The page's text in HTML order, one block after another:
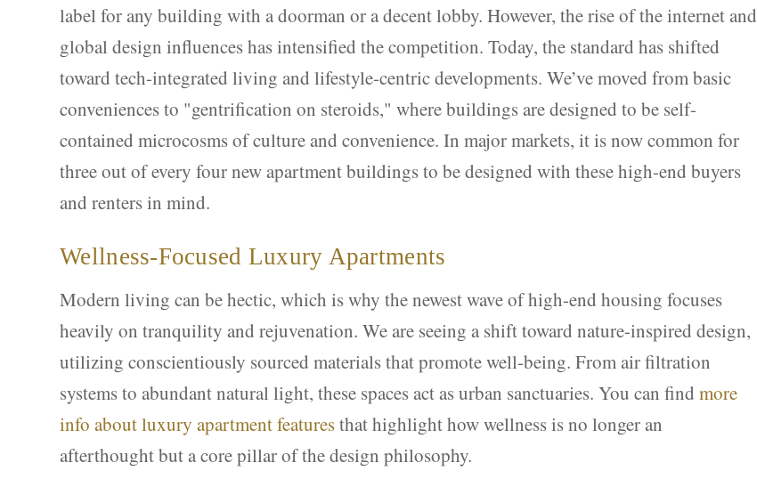
label for any building with a doorman or a decent lobby. However, the rise of the internet and
global design influences has intensified the competition. Today, the standard has shifted
toward tech-integrated living and lifestyle-centric developments. We’ve moved from basic
conveniences to "gentrification on steroids," where buildings are designed to be self-
contained microcosms of culture and convenience. In major markets, it is now common for
three out of every four new apartment buildings to be designed with these high-end buyers
and renters in mind.
Wellness-Focused Luxury Apartments
Modern living can be hectic, which is why the newest wave of high-end housing focuses
heavily on tranquility and rejuvenation. We are seeing a shift toward nature-inspired design,
utilizing conscientiously sourced materials that promote well-being. From air filtration
systems to abundant natural light, these spaces act as urban sanctuaries. You can findmore
info about luxury apartment featuresthat highlight how wellness is no longer an
afterthought but a core pillar of the design philosophy.